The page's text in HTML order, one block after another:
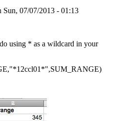
Sun, 07/07/2013 - 01:13
using * as a wildcard in your